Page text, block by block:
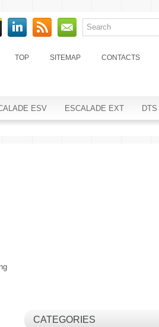
TOP SITEMAP CONTACTS
ESV ESCALADE EXT DTS
CATEGORIES